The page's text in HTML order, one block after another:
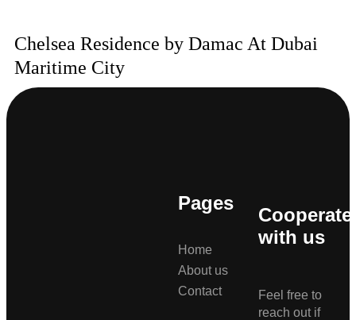
Chelsea Residence by Damac At Dubai
Maritime City
Pages
Home
About us
Contact
Cooperate
with us
Feel free to
reach out if